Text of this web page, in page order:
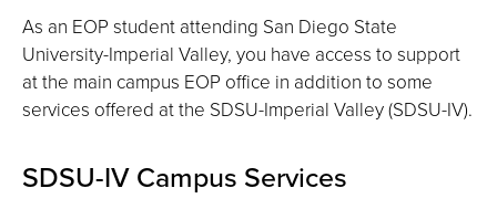
As an EOP student attending San Diego State
University-Imperial Valley, you have access to support
at the main campus EOP office in addition to some
services offered at the SDSU-Imperial Valley (SDSU-IV).
SDSU-IV Campus Services